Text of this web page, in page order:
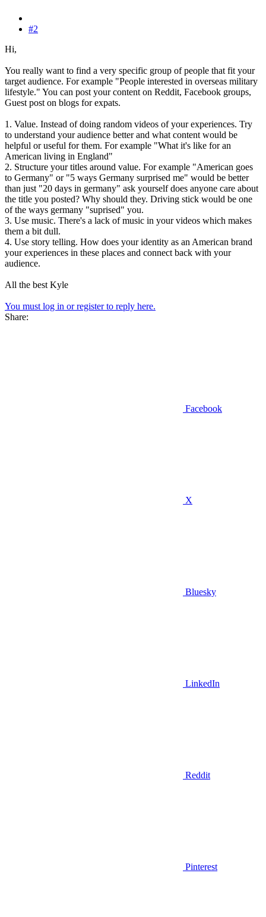
#2
Hi,
You really want to find a very specific group of people that fit your
target audience. For example "People interested in overseas military
lifestyle." You can post your content on Reddit, Facebook groups,
Guest post on blogs for expats.
1. Value. Instead of doing random videos of your experiences. Try
to understand your audience better and what content would be
helpful or useful for them. For example "What it's like for an
American living in England"
2. Structure your titles around value. For example "American goes
to Germany" or "5 ways Germany surprised me" would be better
than just "20 days in germany" ask yourself does anyone care about
the title you posted? Why should they. Driving stick would be one
of the ways germany "suprised" you.
3. Use music. There's a lack of music in your videos which makes
them a bit dull.
4. Use story telling. How does your identity as an American brand
your experiences in these places and connect back with your
audience.
All the best Kyle
You must log in or register to reply here.
Share:
Facebook
X
Bluesky
LinkedIn
Reddit
Pinterest